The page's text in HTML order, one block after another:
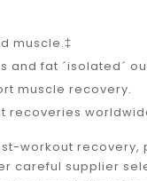
muscle.‡
and fat ´isolated´
muscle recovery.
recoveries
workout
careful supplier